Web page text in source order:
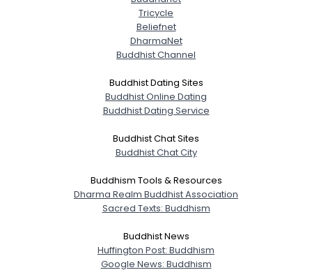
Tricycle
Beliefnet
DharmaNet
Buddhist Channel
Buddhist Dating Sites
Buddhist Online Dating
Buddhist Dating Service
Buddhist Chat Sites
Buddhist Chat City
Buddhism Tools & Resources
Dharma Realm Buddhist Association
Sacred Texts: Buddhism
Buddhist News
Huffington Post: Buddhism
Google News: Buddhism